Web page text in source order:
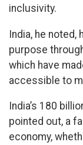
inclusivity.
India, he noted,
purpose
which have
accessible to
India’s 180
pointed out, a
economy,